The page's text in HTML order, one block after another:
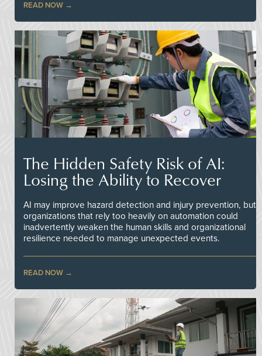
READ NOW
The Hidden Safety Risk of AI:
Losing the Ability to Recover
AI may improve hazard detection and injury prevention, but
organizations that rely too heavily on automation could
inadvertently weaken the human skills and organizational
resilience needed to manage unexpected events.
READ NOW